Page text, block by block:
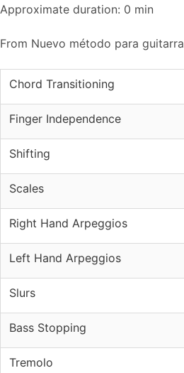
Approximate duration: 0 min
From Nuevo método para guitarra
Chord Transitioning
Finger Independence
Shifting
Scales
Right Hand Arpeggios
Left Hand Arpeggios
Slurs
Bass Stopping
Tremolo